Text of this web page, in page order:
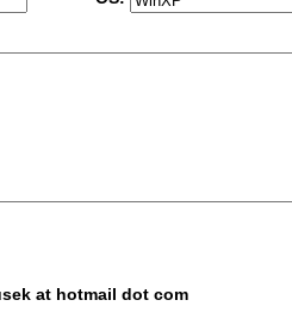
at hotmail dot com